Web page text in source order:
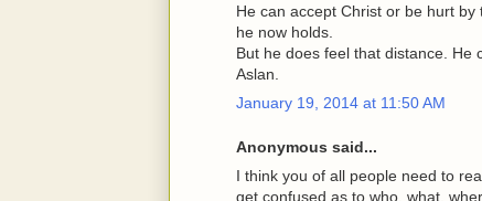
He can accept Christ or be hurt
he now holds.
But he does feel that distance. He
Aslan.
January 19, 2014 at 11:50 AM
Anonymous said...
I think you of all people need to
get confused as to who, what,